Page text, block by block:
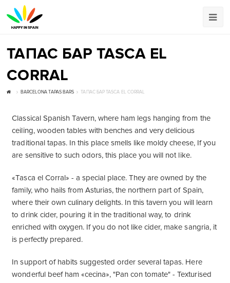
ТАПАС БАР TASCA EL
CORRAL
BARCELONA TAPAS BARS ТАПАС БАР TASCA EL CORRAL
Classical Spanish Tavern, where ham legs hanging from the
ceiling, wooden tables with benches and very delicious
traditional tapas. In this place smells like moldy cheese, If you
are sensitive to such odors, this place you will not like.
«Tasca el Corral» - a special place. They are owned by the
family, who hails from Asturias, the northern part of Spain,
where their own culinary delights. In this tavern you will learn
to drink cider, pouring it in the traditional way, to drink
enriched with oxygen. If you do not like cider, make sangria, it
is perfectly prepared.
In support of habits suggested order several tapas. Here
wonderful beef ham «cecina», "Pan con tomate" - Texturised